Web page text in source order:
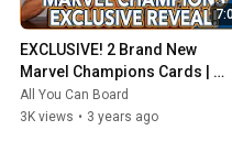
EXCLUSIVE! 2 Brand New
Marvel Champions Cards |
NeXt Evolution
All You Can Board
3K views • 3 years ago